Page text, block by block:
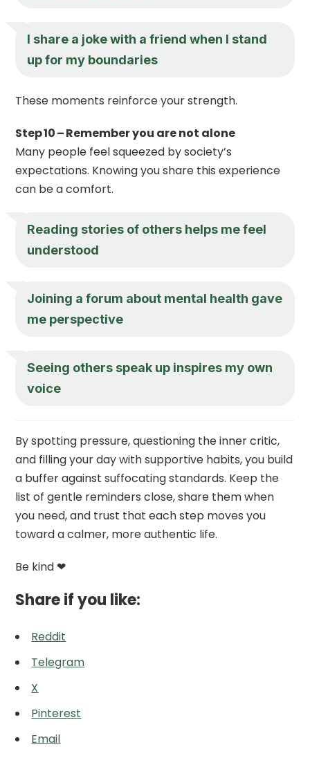
I share a joke with a friend when I stand
up for my boundaries
These moments reinforce your strength.
Step 10 – Remember you are not alone
Many people feel squeezed by society’s
expectations. Knowing you share this experience
can be a comfort.
Reading stories of others helps me feel
understood
Joining a forum about mental health gave
me perspective
Seeing others speak up inspires my own
voice
By spotting pressure, questioning the inner critic,
and filling your day with supportive habits, you build
a buffer against suffocating standards. Keep the
list of gentle reminders close, share them when
you need, and trust that each step moves you
toward a calmer, more authentic life.
Be kind ❤
Share if you like:
Reddit
Telegram
X
Pinterest
Email